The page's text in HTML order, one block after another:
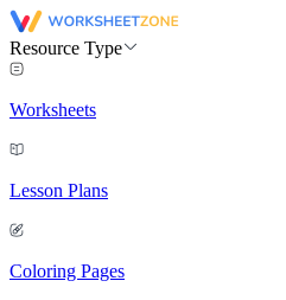
Resource Type
Worksheets
Lesson Plans
Coloring Pages